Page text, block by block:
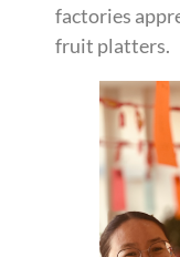
factories
fruit platters.